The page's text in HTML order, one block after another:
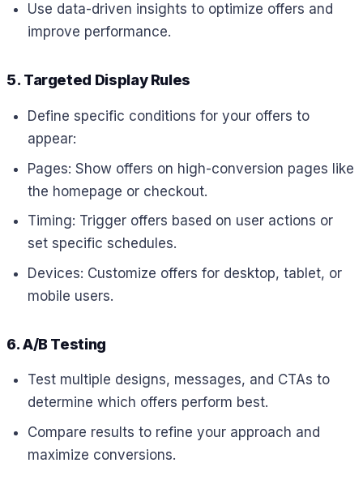
Use data-driven insights to optimize offers and
improve performance.
5. Targeted Display Rules
Define specific conditions for your offers to
appear:
Pages: Show offers on high-conversion pages like
the homepage or checkout.
Timing: Trigger offers based on user actions or
set specific schedules.
Devices: Customize offers for desktop, tablet, or
mobile users.
6. A/B Testing
Test multiple designs, messages, and CTAs to
determine which offers perform best.
Compare results to refine your approach and
maximize conversions.